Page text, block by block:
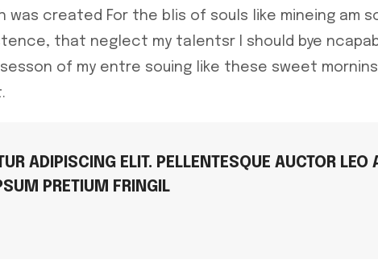
created For the blis of souls like mineing am
that neglect my talentsr I should bye
of my entre souing like these sweet
ADIPISCING ELIT. PELLENTESQUE AUCTOR LEO
PRETIUM FRINGIL